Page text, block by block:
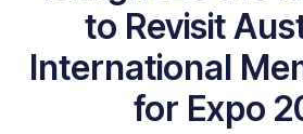
to Revisit
International
for Expo